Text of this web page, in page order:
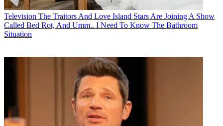
Television The Traitors And Love Island Stars Are Joining A Show
Called Bed Rot, And Umm.. I Need To Know The Bathroom
Situation